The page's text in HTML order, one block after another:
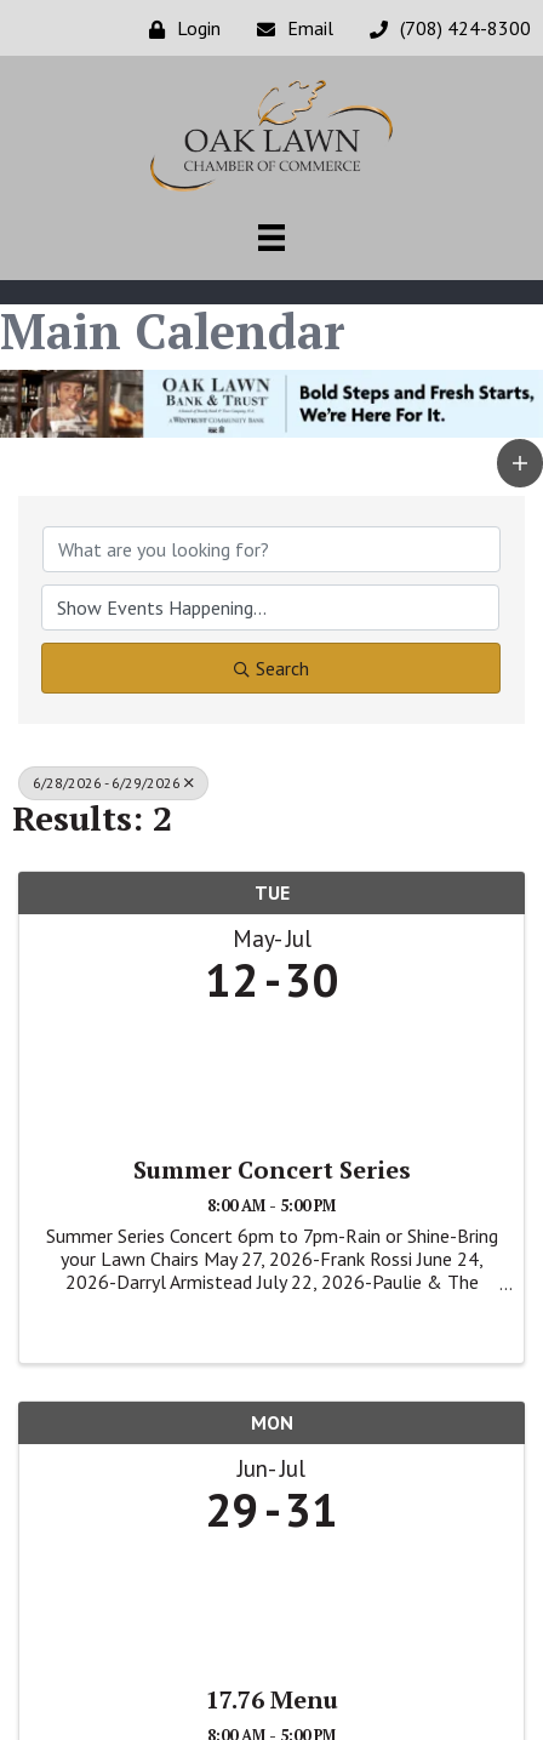
Login Email (708) 424-8300
Main Calendar
Search
6/28/2026 - 6/29/2026
Results: 2
TUE
May Jul
12 30
Summer Concert Series
8:00 AM - 5:00 PM
Summer Series Concert 6pm to 7pm-Rain or Shine-Bring
your Lawn Chairs May 27, 2026-Frank Rossi June 24,
2026-Darryl Armistead July 22, 2026-Paulie & The
MON
Jun Jul
29 31
17.76 Menu
8:00 AM - 5:00 PM